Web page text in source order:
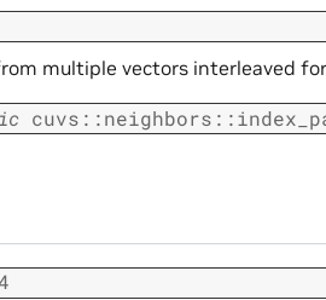
multiple vectors interleaved
cuvs ::neighbors ::